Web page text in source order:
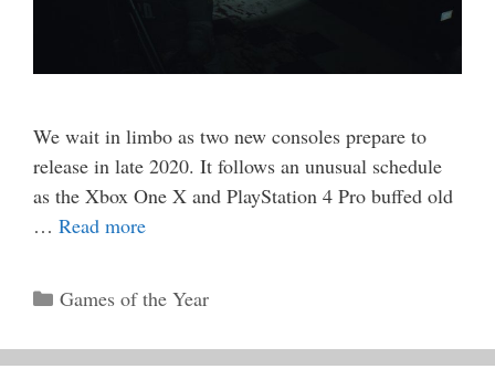
We wait in limbo as two new consoles prepare to
release in late 2020. It follows an unusual schedule
as the Xbox One X and PlayStation 4 Pro buffed old
… Read more
Categories
Games of the Year